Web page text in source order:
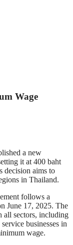
Wage
a new
it at 400 baht
decision aims to
in Thailand.
follows a
June 17, 2025. The
all sectors, including
businesses in
wage.